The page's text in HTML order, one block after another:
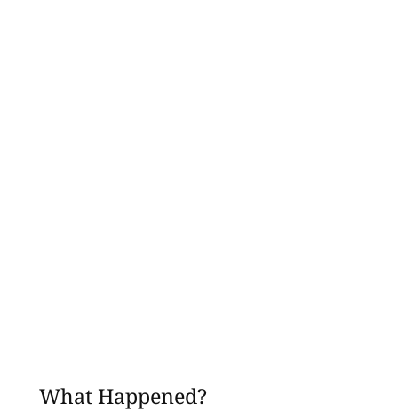
What Happened?